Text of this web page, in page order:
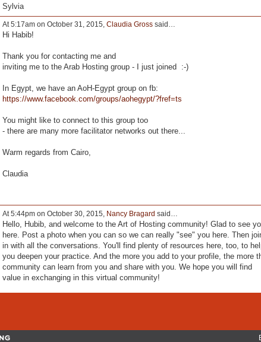
Sylvia
At 5:17am on October 31, 2015, Claudia Grosssaid…
Hi Habib!
Thank you for contacting me and
inviting me to the Arab Hosting group - I just joined :-)
In Egypt, we have an AoH-Egypt group on fb:
https://www.facebook.com/groups/aohegypt/?fref=ts
You might like to connect to this group too
- there are many more facilitator networks out there...
Warm regards from Cairo,
Claudia
At 5:44pm on October 30, 2015, Nancy Bragard said…
Hello, Hubib, and welcome to the Art of Hosting community! Glad to see
here. Post a photo when you can so we can really "see" you here. Then
in with all the conversations. You'll find plenty of resources here, too, to
you deepen your practice. And the more you add to your profile, the more
community can learn from you and share with you. We hope you will find
value in exchanging in this virtual community!